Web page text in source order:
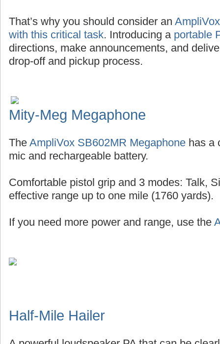
That’s why you should consider an
with this critical task. Introducing a portable
directions, make announcements, and
drop-off and pickup process.
Mity-Meg Megaphone
The AmpliVox SB602MR Megaphone has a
mic and rechargeable battery.
Comfortable pistol grip and 3 modes: Talk,
effective range up to one mile (1760 yards).
If you need more power and range, use the
Half-Mile Hailer